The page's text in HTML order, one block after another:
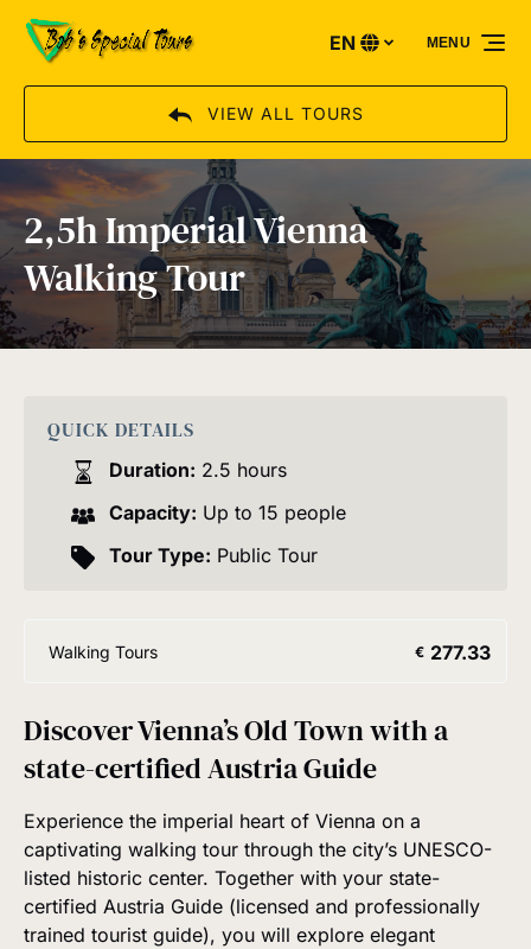
Skip to primary navigation
Skip to content
Skip to footer
your
EN
VIEW ALL TOURS
MENU
2,5h Imperial Vienna
Walking Tour
QUICK DETAILS
Duration: 2.5 hours
Capacity: Up to 15 people
Tour Type: Public Tour
Walking Tours € 277.33
Discover Vienna’s Old Town with a
state-certified Austria Guide
Experience the imperial heart of Vienna on a
captivating walking tour through the city’s UNESCO-
listed historic center. Together with your state-
certified Austria Guide (licensed and professionally
trained tourist guide), you will explore elegant